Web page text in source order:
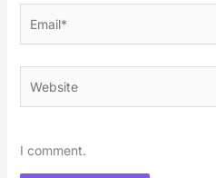
I comment.